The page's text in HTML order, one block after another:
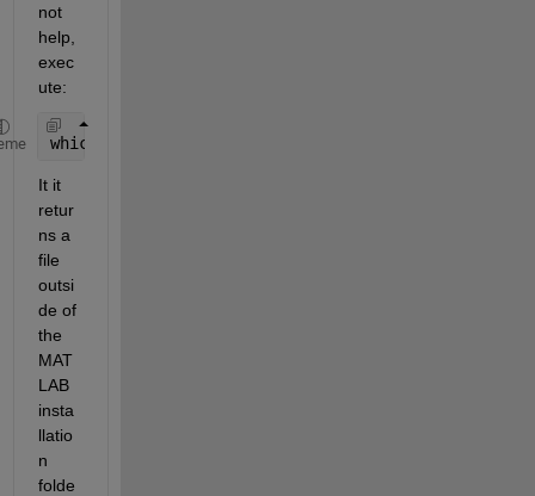
not
help,
exec
ute:
which
It it
retur
ns a
file
outsi
de of
the
MAT
LAB
insta
llatio
n
folde